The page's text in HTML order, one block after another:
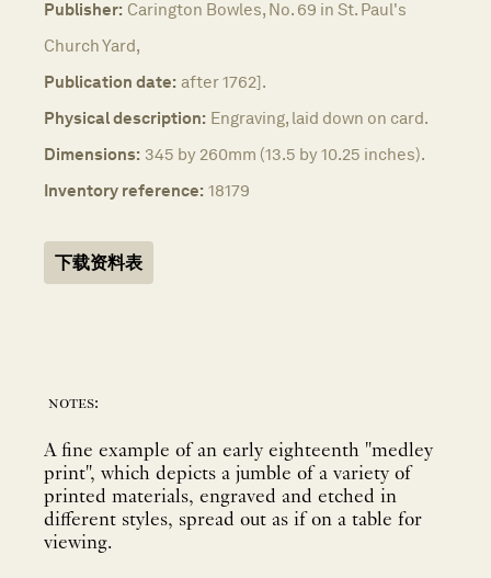
Publisher: Carington Bowles, No. 69 in St. Paul's
Church Yard,
Publication date: after 1762].
Physical description: Engraving, laid down on card.
Dimensions: 345 by 260mm (13.5 by 10.25 inches).
Inventory reference: 18179
下载资料表
notes:
A fine example of an early eighteenth "medley
print", which depicts a jumble of a variety of
printed materials, engraved and etched in
different styles, spread out as if on a table for
viewing.